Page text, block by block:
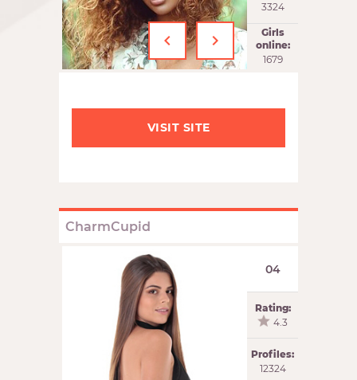
‹ ›
3324
Girls
online:
1679
VISIT SITE
CharmCupid
04
Rating:
4.3
Profiles:
12324